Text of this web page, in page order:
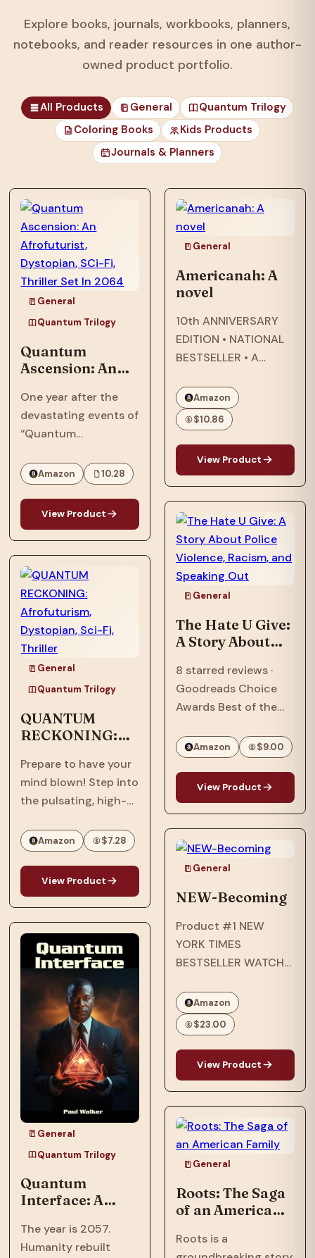
Explore books, journals, workbooks, planners,
notebooks, and reader resources in one author-
owned product portfolio.
All Products General
Quantum Trilogy
Coloring Books
Kids Products
Journals & Planners
General
Quantum Trilogy
Quantum
Ascension: An
Dystopian, SCi-
Fi, Thriller Set In
2064
One year after the
devastating events of
“Quantum
the Phillips family,
who were targeted by
the American military
and their
extraterrestrial allies,
existential threat in
“Quantum
Ascension,” the…
Amazon 10.28
View Product
General
Quantum Trilogy
QUANTUM
RECKONING:
Dystopian, Sci-
Fi, Thriller
Prepare to have your
mind blown! Step into
the pulsating, high-
"Quantum
Reckoning," the
electrifying sequel to
the groundbreaking
"Quantum Interface"!
after an assault
nearly shattered
inventor, Ian…
Amazon $7.28
View Product
General
Quantum Trilogy
Quantum
Interface: A
threatens global
destruction to
The year is 2057.
Humanity rebuilt
those unfortunates
who…
General
Americanah: A
novel
10th ANNIVERSARY
EDITION • NATIONAL
BESTSELLER • A
star-crossed lovers
that explores
questions of race and
being Black in
America—and the
search for what it
means to call a place
home.…
Amazon
$10.86
View Product
General
The Hate U Give:
A Story About
Racism, and
Speaking Out
8 starred reviews ·
Goodreads Choice
Awards Best of the
Morris Award Winner ·
National Book Award
Longlist · Printz Honor
Book · Coretta Scott
King Honor Book · #1…
Amazon $9.00
View Product
General
NEW-Becoming
Product #1 NEW
YORK TIMES
BESTSELLER WATCH
NOMINATED NETFLIX
ORIGINAL
DOCUMENTARY
OPRAH’S BOOK CLUB
PICK NAACP IMAGE
AWARD WINNER ONE
OF ESSENCE’S 50
MOST IMPACTFUL
BLACK BOOKS OF
THE PAST 50 YEARS
Amazon
$23.00
View Product
General
Roots: The Saga
of an American
Roots is a